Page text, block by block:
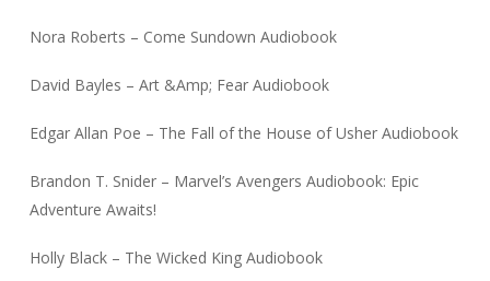
Nora Roberts – Come Sundown Audiobook
David Bayles – Art &Amp; Fear Audiobook
Edgar Allan Poe – The Fall of the House of Usher Audiobook
Brandon T. Snider – Marvel’s Avengers Audiobook: Epic
Adventure Awaits!
Holly Black – The Wicked King Audiobook